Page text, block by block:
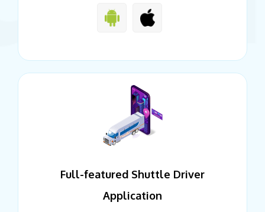
Full-featured Shuttle Driver
Application